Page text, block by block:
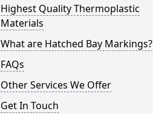
Highest Quality Thermoplastic
Materials
What are Hatched Bay Markings?
FAQs
Other Services We Offer
Get In Touch